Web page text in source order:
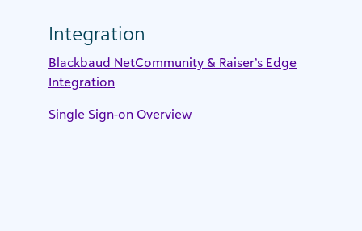
Integration
Blackbaud NetCommunity & Raiser’s Edge
Integration
Single Sign-on Overview